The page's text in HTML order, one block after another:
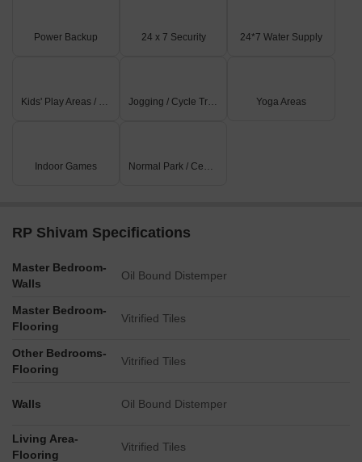
Power Backup 24 x 7 Security 24*7 Water Supply
Kids' Play Areas / Sand Pits Jogging / Cycle Track Yoga Areas
Indoor Games Normal Park / Central Green
RP Shivam Specifications
Master Bedroom-
Walls
Oil Bound Distemper
Master Bedroom-
Flooring
Vitrified Tiles
Other Bedrooms-
Flooring
Vitrified Tiles
Walls Oil Bound Distemper
Living Area-
Flooring
Vitrified Tiles